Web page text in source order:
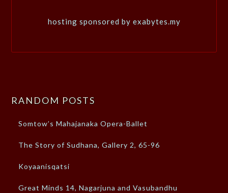
hosting sponsored by exabytes.my
RANDOM POSTS
Somtow’s Mahajanaka Opera-Ballet
The Story of Sudhana, Gallery 2, 65-96
Koyaanisqatsi
Great Minds 14, Nagarjuna and Vasubandhu